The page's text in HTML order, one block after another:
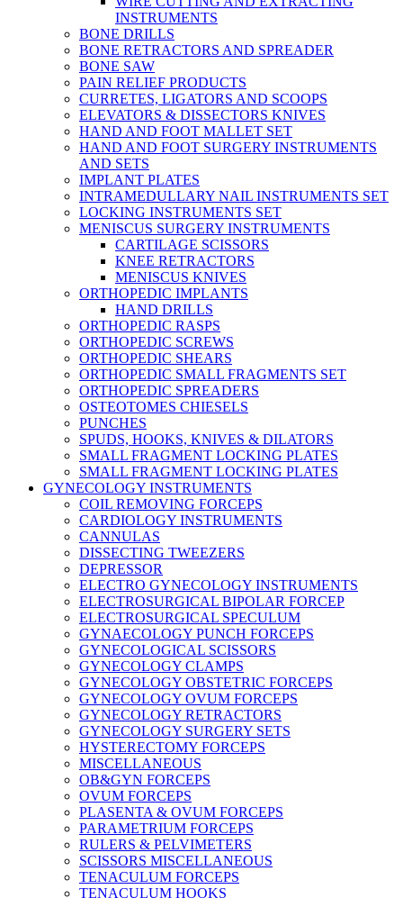
INSTRUMENTS
BONE DRILLS
BONE RETRACTORS AND SPREADER
BONE SAW
PAIN RELIEF PRODUCTS
CURRETES, LIGATORS AND SCOOPS
ELEVATORS & DISSECTORS KNIVES
HAND AND FOOT MALLET SET
HAND AND FOOT SURGERY INSTRUMENTS
AND SETS
IMPLANT PLATES
INTRAMEDULLARY NAIL INSTRUMENTS SET
LOCKING INSTRUMENTS SET
MENISCUS SURGERY INSTRUMENTS
CARTILAGE SCISSORS
KNEE RETRACTORS
MENISCUS KNIVES
ORTHOPEDIC IMPLANTS
HAND DRILLS
ORTHOPEDIC RASPS
ORTHOPEDIC SCREWS
ORTHOPEDIC SHEARS
ORTHOPEDIC SMALL FRAGMENTS SET
ORTHOPEDIC SPREADERS
OSTEOTOMES CHIESELS
PUNCHES
SPUDS, HOOKS, KNIVES & DILATORS
SMALL FRAGMENT LOCKING PLATES
SMALL FRAGMENT LOCKING PLATES
GYNECOLOGY INSTRUMENTS
COIL REMOVING FORCEPS
CARDIOLOGY INSTRUMENTS
CANNULAS
DISSECTING TWEEZERS
DEPRESSOR
ELECTRO GYNECOLOGY INSTRUMENTS
ELECTROSURGICAL BIPOLAR FORCEP
ELECTROSURGICAL SPECULUM
GYNAECOLOGY PUNCH FORCEPS
GYNECOLOGICAL SCISSORS
GYNECOLOGY CLAMPS
GYNECOLOGY OBSTETRIC FORCEPS
GYNECOLOGY OVUM FORCEPS
GYNECOLOGY RETRACTORS
GYNECOLOGY SURGERY SETS
HYSTERECTOMY FORCEPS
MISCELLANEOUS
OB&GYN FORCEPS
OVUM FORCEPS
PLASENTA & OVUM FORCEPS
PARAMETRIUM FORCEPS
RULERS & PELVIMETERS
SCISSORS MISCELLANEOUS
TENACULUM FORCEPS
TENACULUM HOOKS